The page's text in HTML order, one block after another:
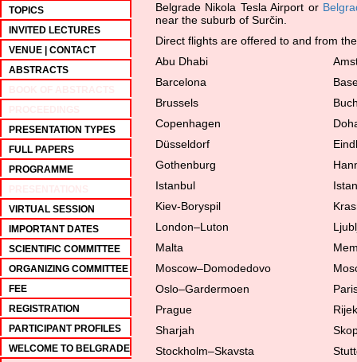
TOPICS
INVITED LECTURES
VENUE | CONTACT
ABSTRACTS
PRESENTATION TYPES
FULL PAPERS
PROGRAMME
VIRTUAL SESSION
IMPORTANT DATES
SCIENTIFIC COMMITTEE
ORGANIZING COMMITTEE
FEE
REGISTRATION
PARTICIPANT PROFILES
WELCOME TO BELGRADE
Belgrade Nikola Tesla Airport or
near the suburb of Surčin.
Direct flights are offered to and from
Abu Dhabi
Barcelona
Brussels
Copenhagen
Düsseldorf
Gothenburg
Istanbul
Kiev-Boryspil
London–Luton
Malta
Moscow–Domodedovo
Oslo–Gardermoen
Prague
Sharjah
Stockholm–Skavsta